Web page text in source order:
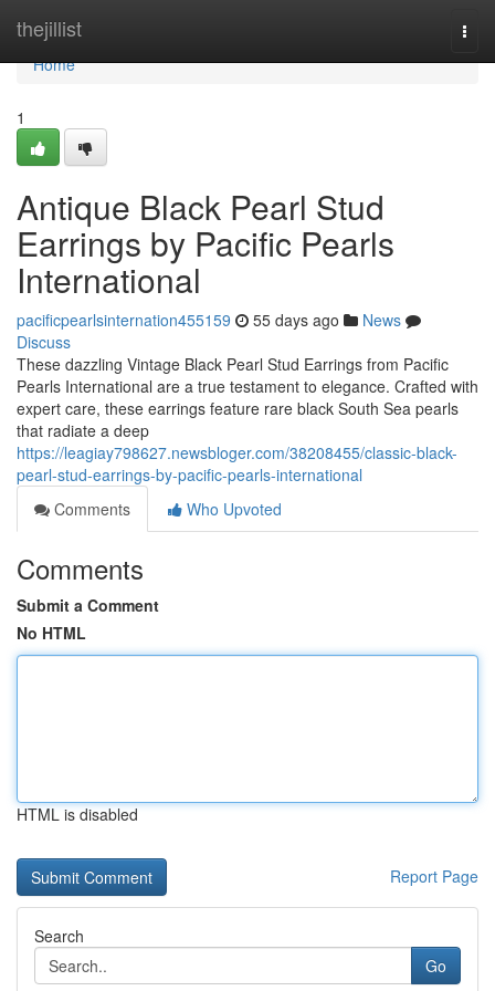
thejillist
Home
Home
1
Antique Black Pearl Stud
Earrings by Pacific Pearls
International
pacificpearlsinternation455159 55 days ago
News
Discuss
These dazzling Vintage Black Pearl Stud Earrings from Pacific
Pearls International are a true testament to elegance. Crafted with
expert care, these earrings feature rare black South Sea pearls
that radiate a deep
https://leagiay798627.newsbloger.com/38208455/classic-black-
pearl-stud-earrings-by-pacific-pearls-international
Comments
Who Upvoted
Comments
Submit a Comment
No HTML
HTML is disabled
Report Page
Search
Go